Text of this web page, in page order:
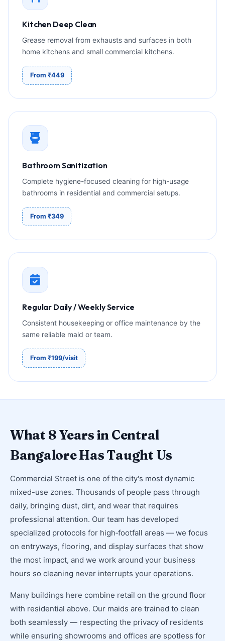
Kitchen Deep Clean
Grease removal from exhausts and surfaces in both
home kitchens and small commercial kitchens.
From ₹449
Bathroom Sanitization
Complete hygiene-focused cleaning for high-usage
bathrooms in residential and commercial setups.
From ₹349
Regular Daily / Weekly Service
Consistent housekeeping or office maintenance by the
same reliable maid or team.
From ₹199/visit
What 8 Years in Central
Bangalore Has Taught Us
Commercial Street is one of the city's most dynamic
mixed-use zones. Thousands of people pass through
daily, bringing dust, dirt, and wear that requires
professional attention. Our team has developed
specialized protocols for high‑footfall areas — we focus
on entryways, flooring, and display surfaces that show
the most impact, and we work around your business
hours so cleaning never interrupts your operations.
Many buildings here combine retail on the ground floor
with residential above. Our maids are trained to clean
both seamlessly — respecting the privacy of residents
while ensuring showrooms and offices are spotless for